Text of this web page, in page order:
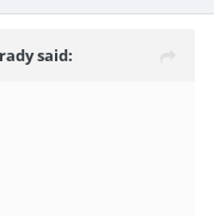
said: